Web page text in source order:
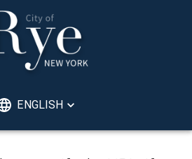
ENGLISH